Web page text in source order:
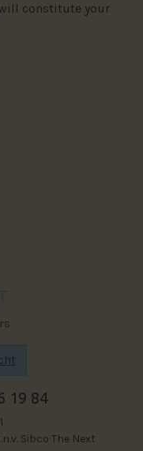
constitute your
19 84
Sibco The Next